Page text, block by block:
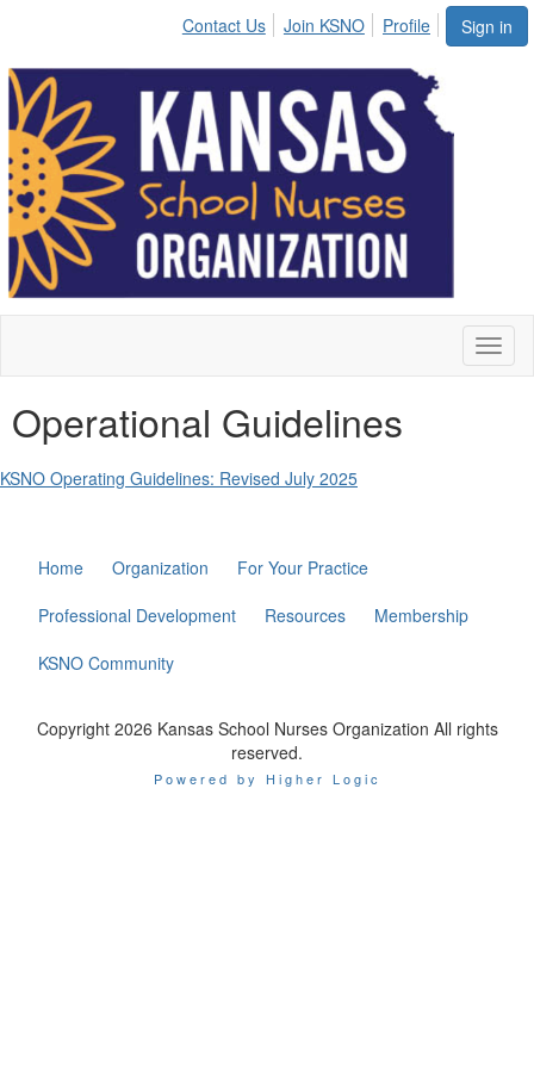
Sign in
Contact Us Join KSNO Profile
Operational Guidelines
KSNO Operating Guidelines: Revised July 2025
Home Organization
For Your Practice
Professional Development
Resources
Membership
KSNO Community
Copyright 2026 Kansas School Nurses Organization All rights
reserved.
Powered by Higher Logic